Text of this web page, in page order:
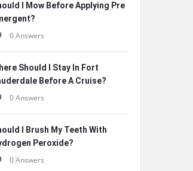
I Mow Before Applying Pre
0 Answers
Should I Stay In Fort
Before A Cruise?
0 Answers
I Brush My Teeth With
Peroxide?
0 Answers